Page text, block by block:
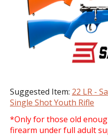
Suggested Item: 22 LR -
Single Shot Youth Rifle
*Only for those old
firearm under full adult